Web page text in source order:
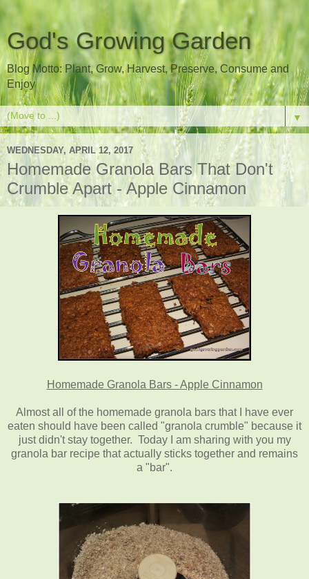
God's Growing Garden
Blog Motto: Plant, Grow, Harvest, Preserve, Consume and
Enjoy
▼
WEDNESDAY, APRIL 12, 2017
Homemade Granola Bars That Don't
Crumble Apart - Apple Cinnamon
Homemade Granola Bars - Apple Cinnamon
Almost all of the homemade granola bars that I have ever
eaten should have been called "granola crumble" because it
just didn't stay together. Today I am sharing with you my
granola bar recipe that actually sticks together and remains
a "bar".